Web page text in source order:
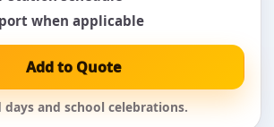
when applicable
Add to Quote
and school celebrations.